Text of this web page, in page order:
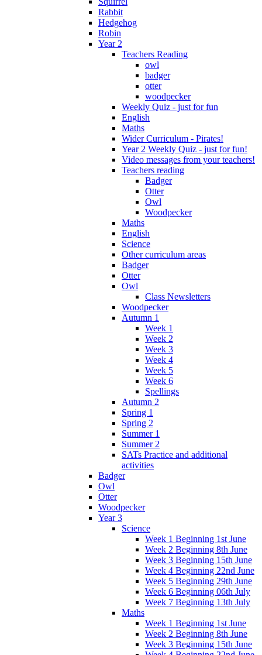
Rabbit
Hedgehog
Robin
Year 2
Teachers Reading
owl
badger
otter
woodpecker
Weekly Quiz - just for fun
English
Maths
Wider Curriculum - Pirates!
Year 2 Weekly Quiz - just for fun!
Video messages from your teachers!
Teachers reading
Badger
Otter
Owl
Woodpecker
Maths
English
Science
Other curriculum areas
Badger
Otter
Owl
Class Newsletters
Woodpecker
Autumn 1
Week 1
Week 2
Week 3
Week 4
Week 5
Week 6
Spellings
Autumn 2
Spring 1
Spring 2
Summer 1
Summer 2
SATs Practice and additional
activities
Badger
Owl
Otter
Woodpecker
Year 3
Science
Week 1 Beginning 1st June
Week 2 Beginning 8th June
Week 3 Beginning 15th June
Week 4 Beginning 22nd June
Week 5 Beginning 29th June
Week 6 Beginning 06th July
Week 7 Beginning 13th July
Maths
Week 1 Beginning 1st June
Week 2 Beginning 8th June
Week 3 Beginning 15th June